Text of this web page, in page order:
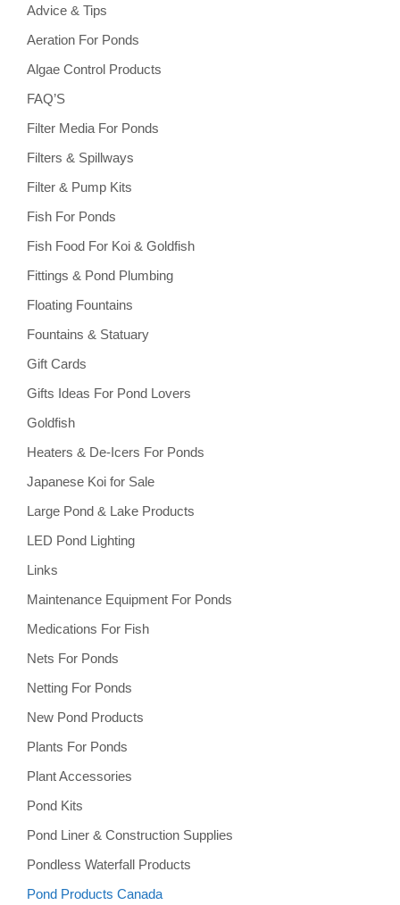
Advice & Tips
Aeration For Ponds
Algae Control Products
FAQ’S
Filter Media For Ponds
Filters & Spillways
Filter & Pump Kits
Fish For Ponds
Fish Food For Koi & Goldfish
Fittings & Pond Plumbing
Floating Fountains
Fountains & Statuary
Gift Cards
Gifts Ideas For Pond Lovers
Goldfish
Heaters & De-Icers For Ponds
Japanese Koi for Sale
Large Pond & Lake Products
LED Pond Lighting
Links
Maintenance Equipment For Ponds
Medications For Fish
Nets For Ponds
Netting For Ponds
New Pond Products
Plants For Ponds
Plant Accessories
Pond Kits
Pond Liner & Construction Supplies
Pondless Waterfall Products
Pond Products Canada